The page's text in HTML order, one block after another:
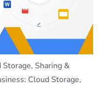
Sharing &
Cloud Storage,